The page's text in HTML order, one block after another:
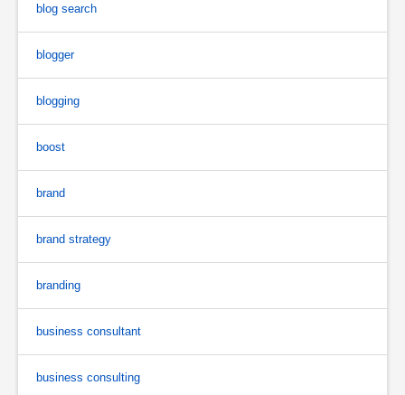
blog search
blogger
blogging
boost
brand
brand strategy
branding
business consultant
business consulting